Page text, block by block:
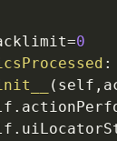
=0
:
( self ,
.
.